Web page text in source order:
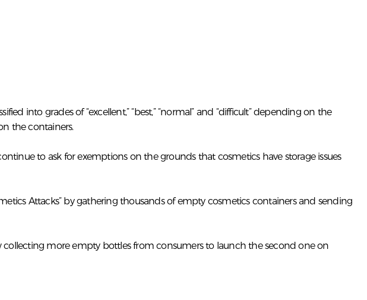
into grades of “excellent,” “best,” “normal” and “difficult” depending on the
the containers.
to ask for exemptions on the grounds that cosmetics have storage issues
Attacks” by gathering thousands of empty cosmetics containers and sending
more empty bottles from consumers to launch the second one on